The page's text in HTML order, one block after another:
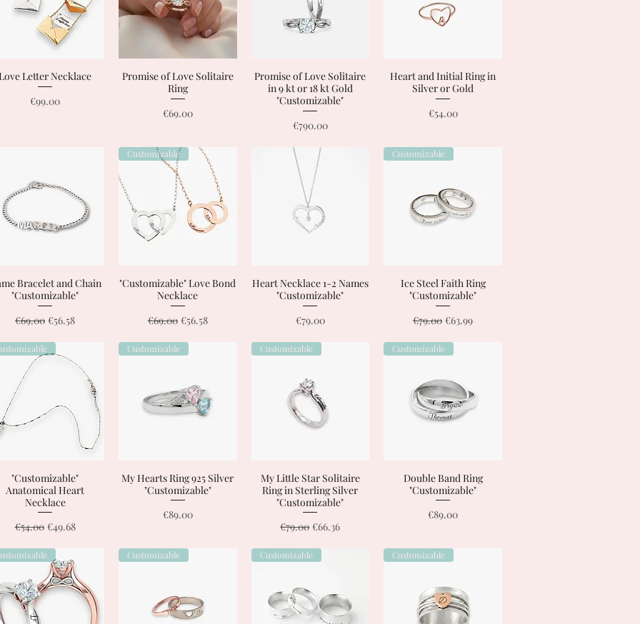
Quick View
Letter Necklace
Price
€99.00
Quick View
Promise of Love Solitaire
Ring
Price
€69.00
Quick View
Promise of Love Solitaire
in 9 kt or 18 kt Gold
"Customizable"
Price
€790.00
Quick View
Heart and Initial Ring in
Silver or Gold
Price
€54.00
Quick View
Bracelet and Chain
"Customizable"
Regular Price
€69.00 Sale Price
€56.58
Quick View
Customizable
"Customizable" Love Bond
Necklace
Regular Price
€69.00 Sale Price
€56.58
Quick View
Heart Necklace 1-2 Names
"Customizable"
Price
€79.00
Quick View
Customizable
Ice Steel Faith Ring
"Customizable"
Regular Price
€79.00 Sale Price
€63.99
Quick View
"Customizable"
Anatomical Heart
Necklace
Regular Price
€54.00 Sale Price
€49.68
Quick View
Customizable
My Hearts Ring 925 Silver
"Customizable"
Price
€89.00
Quick View
Customizable
My Little Star Solitaire
Ring in Sterling Silver
"Customizable"
Regular Price
€79.00Sale Price
€66.36
Quick View
Customizable
Double Band Ring
"Customizable"
Price
€89.00
Customizable Customizable Customizable